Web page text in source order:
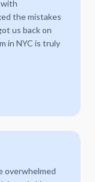
the mistakes
us back on
in NYC is truly
overwhelmed